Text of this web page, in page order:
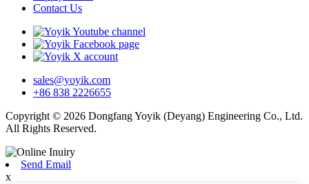
Contact Us
sales@yoyik.com
+86 838 2226655
Copyright © 2026 Dongfang Yoyik (Deyang) Engineering Co., Ltd.
All Rights Reserved.
Send Email
x